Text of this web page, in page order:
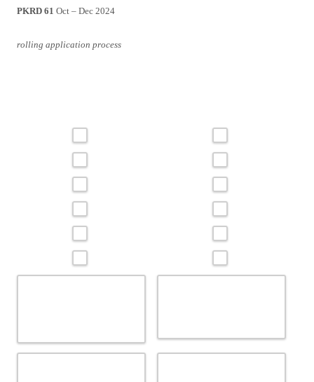
PKRD 61 Oct – Dec 2024
rolling application process